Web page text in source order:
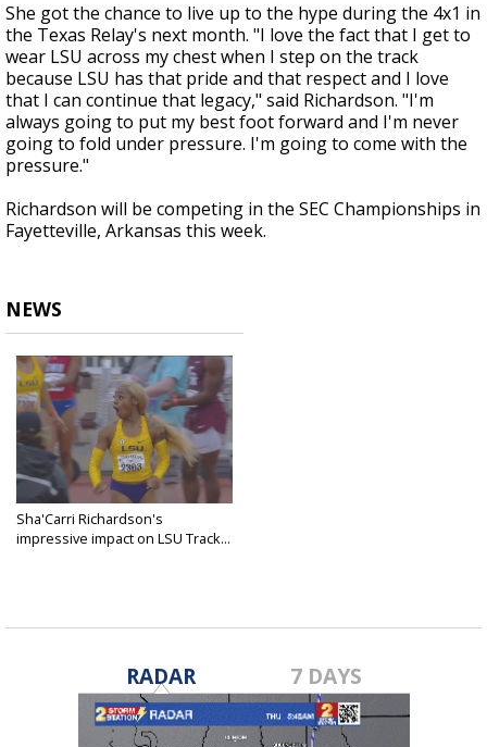
She got the chance to live up to the hype during the 4x1 in
the Texas Relay's next month. "I love the fact that I get to
wear LSU across my chest when I step on the track
because LSU has that pride and that respect and I love
that I can continue that legacy," said Richardson. "I'm
always going to put my best foot forward and I'm never
going to fold under pressure. I'm going to come with the
pressure."
Richardson will be competing in the SEC Championships in
Fayetteville, Arkansas this week.
NEWS
Sha'Carri Richardson's
impressive impact on LSU Track...
RADAR 7 DAYS